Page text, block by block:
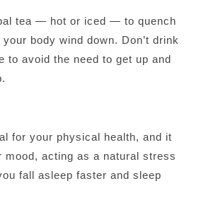
tea — hot or iced — to quench
body wind down. Don’t drink
to avoid the need to get up and
for your physical health, and it
mood, acting as a natural stress
fall asleep faster and sleep